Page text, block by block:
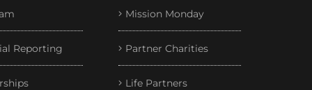
Reporting
Mission Monday
Partner Charities
Life Partners